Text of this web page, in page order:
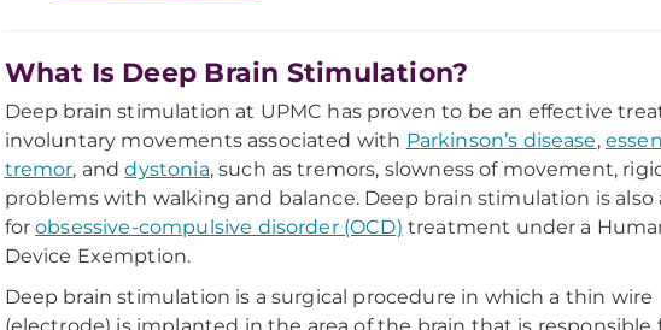
What Is Deep Brain Stimulation?
Deep brain stimulation at UPMC has proven to be an effective
involuntary movements associated with Parkinson’s disease,
tremor, anddystonia, such as tremors, slowness of movement,
problems with walking and balance. Deep brain stimulation is also
forobsessive-compulsive disorder (OCD) treatment under a
Device Exemption.
Deep brain stimulation is a surgical procedure in which a thin wire